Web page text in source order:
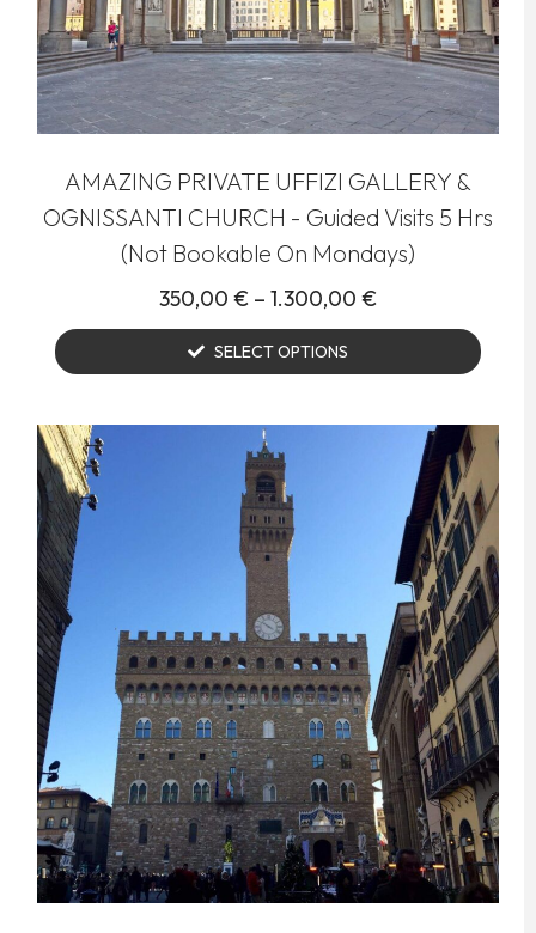
AMAZING PRIVATE UFFIZI GALLERY &
OGNISSANTI CHURCH - Guided Visits 5 Hrs
(Not Bookable On Mondays)
350,00 € – 1.300,00 €
SELECT OPTIONS